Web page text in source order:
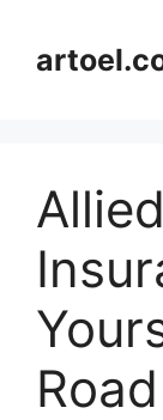
content
Road